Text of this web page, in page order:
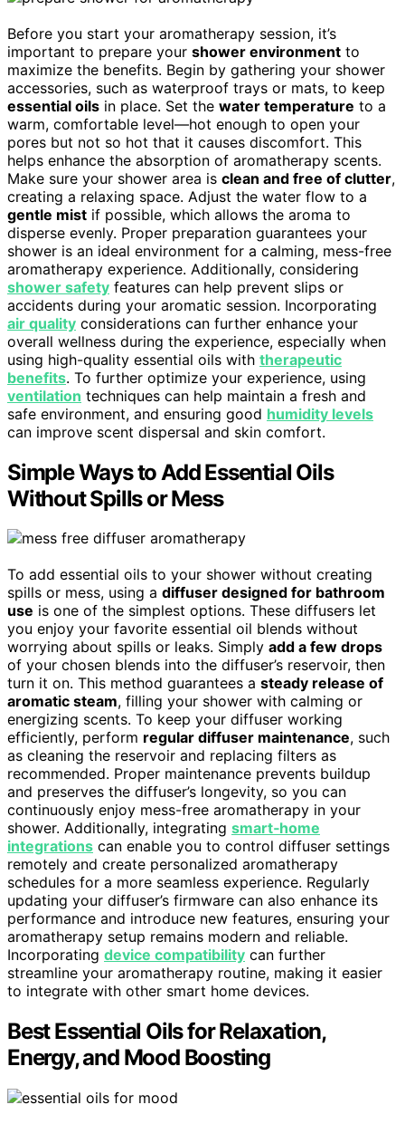
Before you start your aromatherapy session, it’s
important to prepare your shower environment to
maximize the benefits. Begin by gathering your shower
accessories, such as waterproof trays or mats, to keep
essential oils in place. Set the water temperature to a
warm, comfortable level—hot enough to open your
pores but not so hot that it causes discomfort. This
helps enhance the absorption of aromatherapy scents.
Make sure your shower area is clean and free of clutter,
creating a relaxing space. Adjust the water flow to a
gentle mist if possible, which allows the aroma to
disperse evenly. Proper preparation guarantees your
shower is an ideal environment for a calming, mess-free
aromatherapy experience. Additionally, considering
shower safety features can help prevent slips or
accidents during your aromatic session. Incorporating
air quality considerations can further enhance your
overall wellness during the experience, especially when
using high-quality essential oils with therapeutic
benefits. To further optimize your experience, using
ventilation techniques can help maintain a fresh and
safe environment, and ensuring good humidity levels
can improve scent dispersal and skin comfort.
Simple Ways to Add Essential Oils
Without Spills or Mess
To add essential oils to your shower without creating
spills or mess, using a diffuser designed for bathroom
use is one of the simplest options. These diffusers let
you enjoy your favorite essential oil blends without
worrying about spills or leaks. Simply add a few drops
of your chosen blends into the diffuser’s reservoir, then
turn it on. This method guarantees a steady release of
aromatic steam, filling your shower with calming or
energizing scents. To keep your diffuser working
efficiently, perform regular diffuser maintenance, such
as cleaning the reservoir and replacing filters as
recommended. Proper maintenance prevents buildup
and preserves the diffuser’s longevity, so you can
continuously enjoy mess-free aromatherapy in your
shower. Additionally, integrating smart‑home
integrations can enable you to control diffuser settings
remotely and create personalized aromatherapy
schedules for a more seamless experience. Regularly
updating your diffuser’s firmware can also enhance its
performance and introduce new features, ensuring your
aromatherapy setup remains modern and reliable.
Incorporating device compatibility can further
streamline your aromatherapy routine, making it easier
to integrate with other smart home devices.
Best Essential Oils for Relaxation,
Energy, and Mood Boosting